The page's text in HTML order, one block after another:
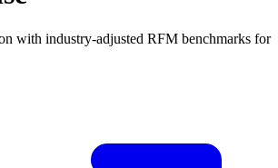
with industry-adjusted RFM benchmarks for